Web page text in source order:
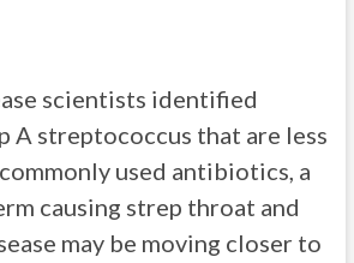
scientists identified
A streptococcus that are less
used antibiotics, a
causing strep throat and
may be moving closer to